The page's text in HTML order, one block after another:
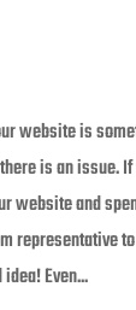
website is
is an issue. If
website and
representative
Even...